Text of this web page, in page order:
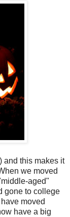
and this makes it
we moved
aged"
gone to college
moved
have a big